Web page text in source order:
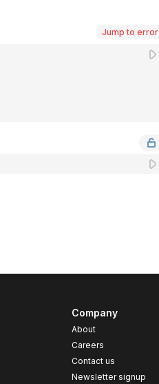
Jump to error
Company
About
Careers
Contact us
Newsletter signup